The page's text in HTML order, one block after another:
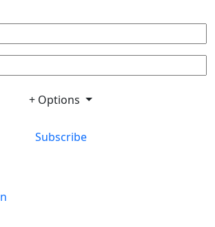
+ Options
Subscribe